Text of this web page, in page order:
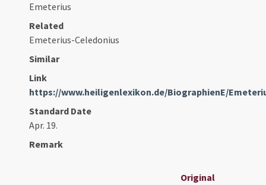
Emeterius
Related
Emeterius-Celedonius
Similar
Link
https://www.heiligenlexikon.de/BiographienE/
Standard Date
Apr. 19.
Remark
Original